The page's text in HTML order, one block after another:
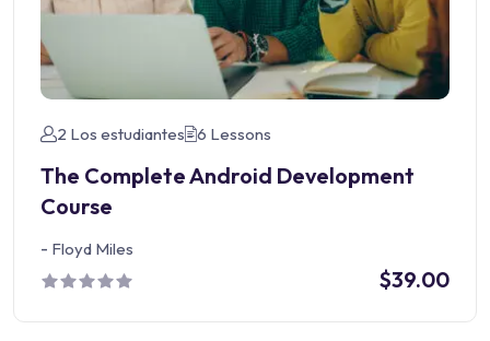
2 Los estudiantes 6 Lessons
The Complete Android Development
Course
- Floyd Miles
$39.00